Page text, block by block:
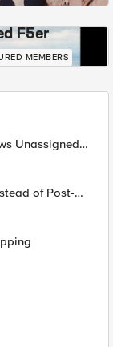
F5er
MEMBERS
Unassigned